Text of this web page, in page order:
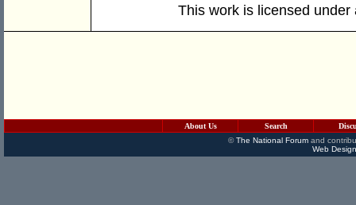
This work is licensed
About Us Search
©The National Forumand
Web